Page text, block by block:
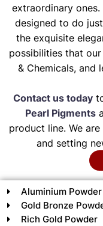
extraordinary ones.
designed to do
the exquisite
possibilities that
& Chemicals, and
Contact us today
Pearl Pigments
product line. We
and setting
Aluminium
Gold Bronze
Rich Gold Powder